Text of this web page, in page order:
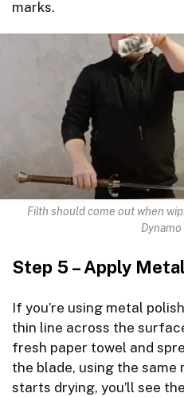
marks.
Filth should come out when
Step 5 – Apply
If you’re using metal
thin line across the
fresh paper towel and
the blade, using the same
starts drying, you’ll see